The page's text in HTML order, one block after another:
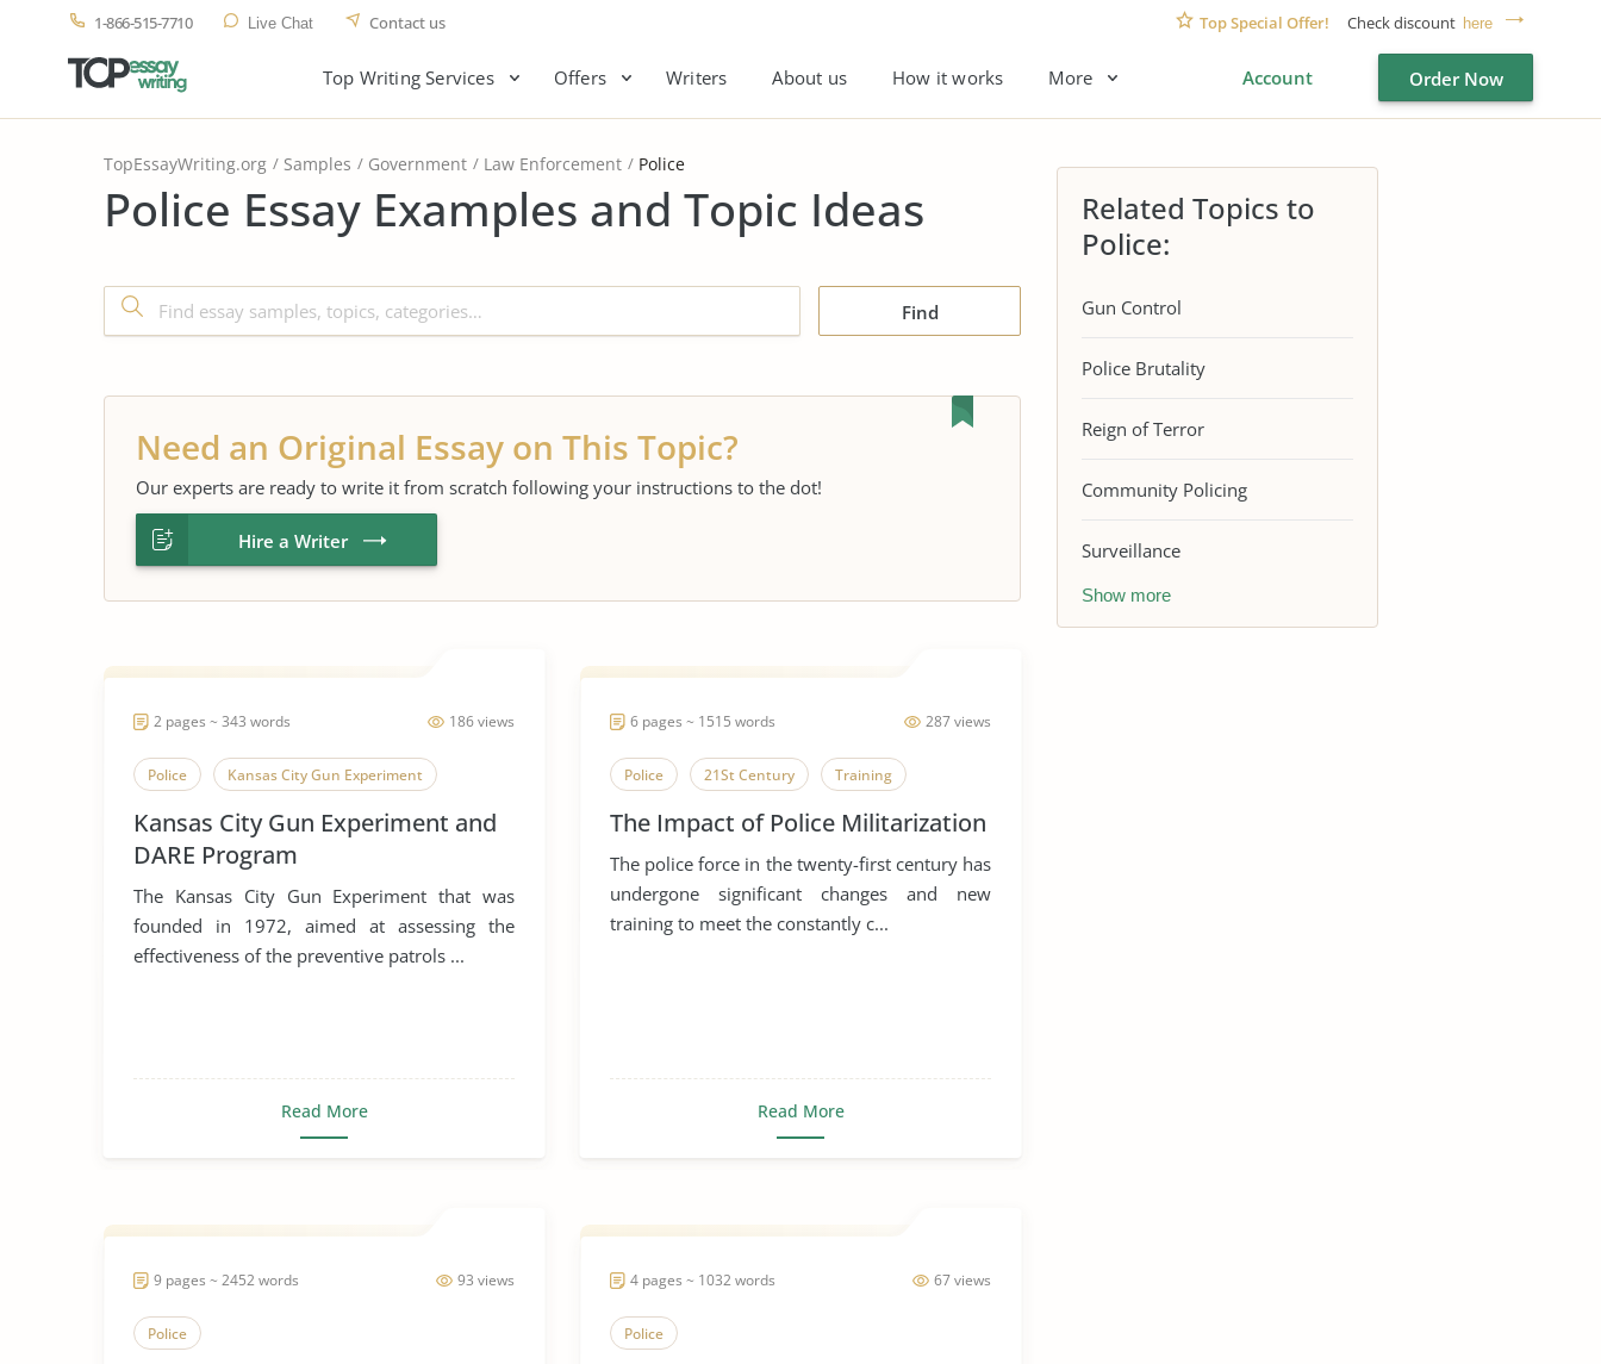
1-866-515-7710 Live Chat Contact us Top Special Offer! Check discount here
Top Writing Services Offers Writers About us How it works More Account Order Now
TopEssayWriting.org Samples Government Law Enforcement Police
Police Essay Examples and Topic Ideas
Find
Need an Original Essay on This Topic?
Our experts are ready to write it from scratch following your instructions to the dot!
Hire a Writer
186 views
2 pages ~ 343 words
Police Kansas City Gun Experiment
Kansas City Gun Experiment and
DARE Program
The Kansas City Gun Experiment that was
founded in 1972, aimed at assessing the
effectiveness of the preventive patrols ...
Read More
287 views
6 pages ~ 1515 words
Police 21St Century Training
The Impact of Police Militarization
The police force in the twenty-first century has
undergone significant changes and new
training to meet the constantly c...
Read More
93 views
9 pages ~ 2452 words
Police
67 views
4 pages ~ 1032 words
Police
Related Topics to
Police:
Gun Control
Police Brutality
Reign of Terror
Community Policing
Surveillance
Show more